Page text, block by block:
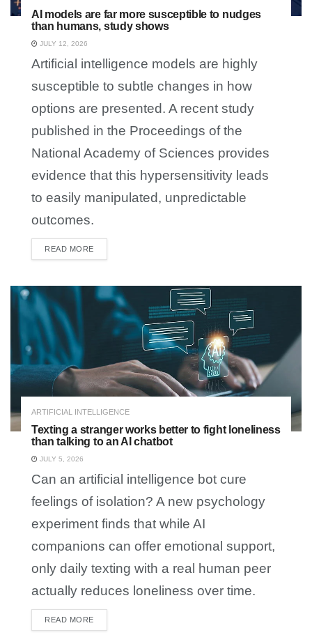
AI models are far more susceptible to nudges
than humans, study shows
JULY 12, 2026
Artificial intelligence models are highly
susceptible to subtle changes in how
options are presented. A recent study
published in the Proceedings of the
National Academy of Sciences provides
evidence that this hypersensitivity leads
to easily manipulated, unpredictable
outcomes.
READ MORE
ARTIFICIAL INTELLIGENCE
Texting a stranger works better to fight loneliness
than talking to an AI chatbot
JULY 5, 2026
Can an artificial intelligence bot cure
feelings of isolation? A new psychology
experiment finds that while AI
companions can offer emotional support,
only daily texting with a real human peer
actually reduces loneliness over time.
READ MORE